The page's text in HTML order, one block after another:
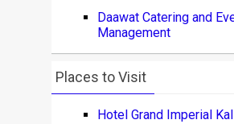
Daawat Catering and
Management
Places to Visit
Hotel Grand Imperial